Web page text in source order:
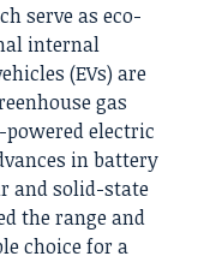
serve as eco-
internal
(EVs) are
gas
electric
in battery
and solid-state
the range and
choice for a